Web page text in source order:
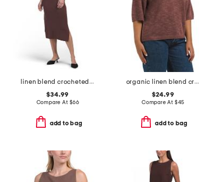
linen blend crocheted trim v-neck midi dress
$34.99
Compare At $66
add to bag
organic linen blend crew neck elbow sleeve sweater
$24.99
Compare At $45
add to bag